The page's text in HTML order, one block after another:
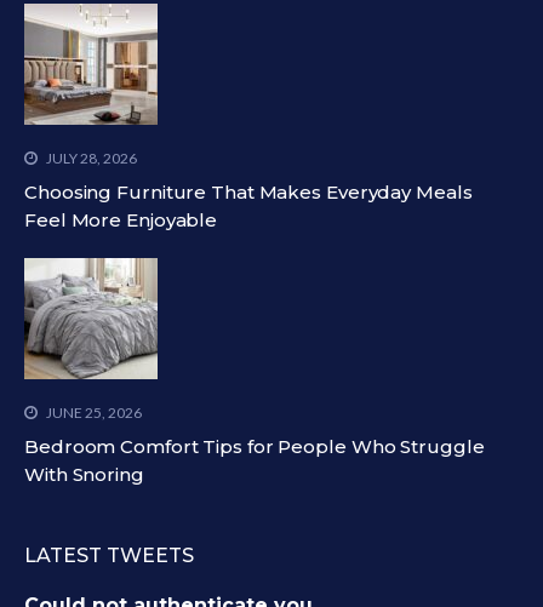
JULY 28, 2026
Choosing Furniture That Makes Everyday Meals
Feel More Enjoyable
JUNE 25, 2026
Bedroom Comfort Tips for People Who Struggle
With Snoring
LATEST TWEETS